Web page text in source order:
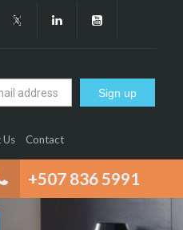
+507 836 5991
Us Contact